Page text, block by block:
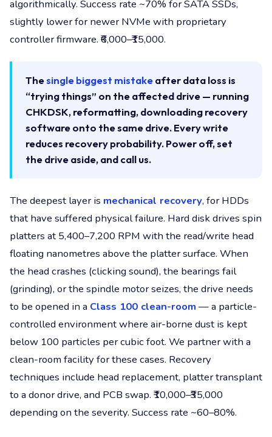
algorithmically. Success rate ~70% for SATA SSDs,
slightly lower for newer NVMe with proprietary
controller firmware. ₹6,000–₹15,000.
Thesingle biggest mistakeafter data loss is
“trying things” on the affected drive — running
CHKDSK, reformatting, downloading recovery
software onto the same drive. Every write
reduces recovery probability. Power off, set
the drive aside, and call us.
The deepest layer is mechanical recovery, for HDDs
that have suffered physical failure. Hard disk drives spin
platters at 5,400–7,200 RPM with the read/write head
floating nanometres above the platter surface. When
the head crashes (clicking sound), the bearings fail
(grinding), or the spindle motor seizes, the drive needs
to be opened in a Class 100 clean-room — a particle-
controlled environment where air-borne dust is kept
below 100 particles per cubic foot. We partner with a
clean-room facility for these cases. Recovery
techniques include head replacement, platter transplant
to a donor drive, and PCB swap. ₹10,000–₹35,000
depending on the severity. Success rate ~60–80%.